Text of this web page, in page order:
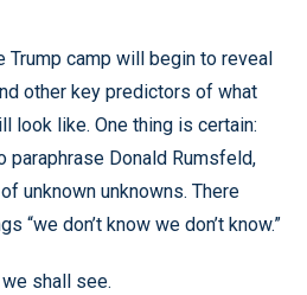
Trump camp will begin to reveal
other key predictors of what
look like. One thing is certain:
paraphrase Donald Rumsfeld,
unknown unknowns. There
“we don’t know we don’t know.”
shall see.